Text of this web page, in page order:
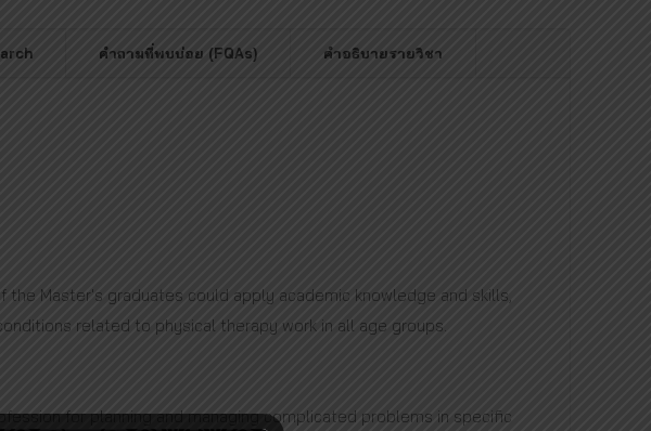
คำถามที่พบบ่อย (FQAs) คำอธิบายรายวิชา
Master's graduates could apply academic knowledge and skills,
related to physical therapy work in all age groups.
for planning and managing complicated problems in specific